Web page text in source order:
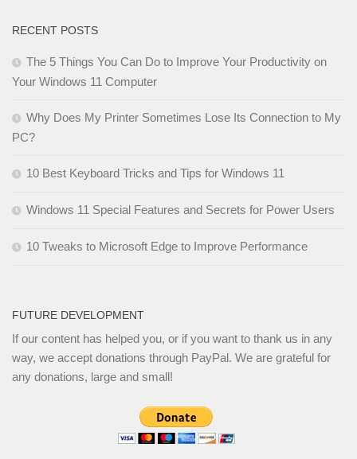
RECENT POSTS
The 5 Things You Can Do to Improve Your Productivity on
Your Windows 11 Computer
Why Does My Printer Sometimes Lose Its Connection to My
PC?
10 Best Keyboard Tricks and Tips for Windows 11
Windows 11 Special Features and Secrets for Power Users
10 Tweaks to Microsoft Edge to Improve Performance
FUTURE DEVELOPMENT
If our content has helped you, or if you want to thank us in any
way, we accept donations through PayPal. We are grateful for
any donations, large and small!